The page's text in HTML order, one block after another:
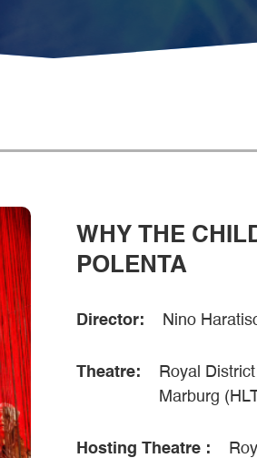
WHY THE
POLENTA
Director: Nino
Theatre:
Royal
Marburg
Hosting Theatre :